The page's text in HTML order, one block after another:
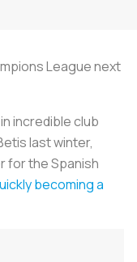
League next
incredible club
last winter,
for the Spanish
becoming a